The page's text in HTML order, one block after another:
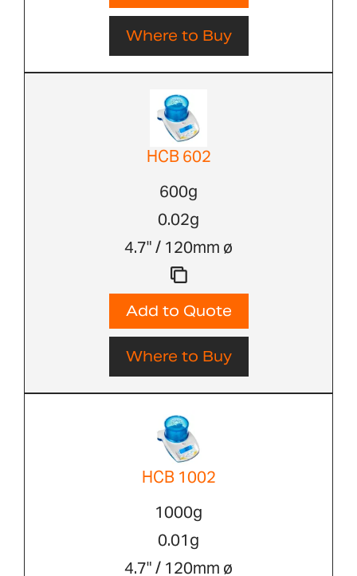
Where to Buy
HCB 602
600g
0.02g
4.7" / 120mm ø
Add to Quote
Where to Buy
HCB 1002
1000g
0.01g
4.7" / 120mm ø